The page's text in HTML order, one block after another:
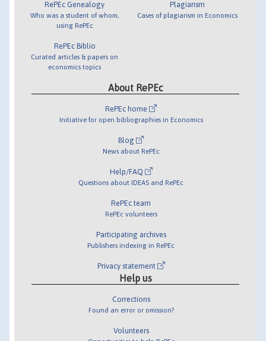
RePEc Genealogy
Who was a student of whom,
using RePEc
RePEc Biblio
Curated articles & papers on
economics topics
Plagiarism
Cases of plagiarism in Economics
About RePEc
RePEc home
Initiative for open bibliographies in Economics
Blog
News about RePEc
Help/FAQ
Questions about IDEAS and RePEc
RePEc team
RePEc volunteers
Participating archives
Publishers indexing in RePEc
Privacy statement
Help us
Corrections
Found an error or omission?
Volunteers